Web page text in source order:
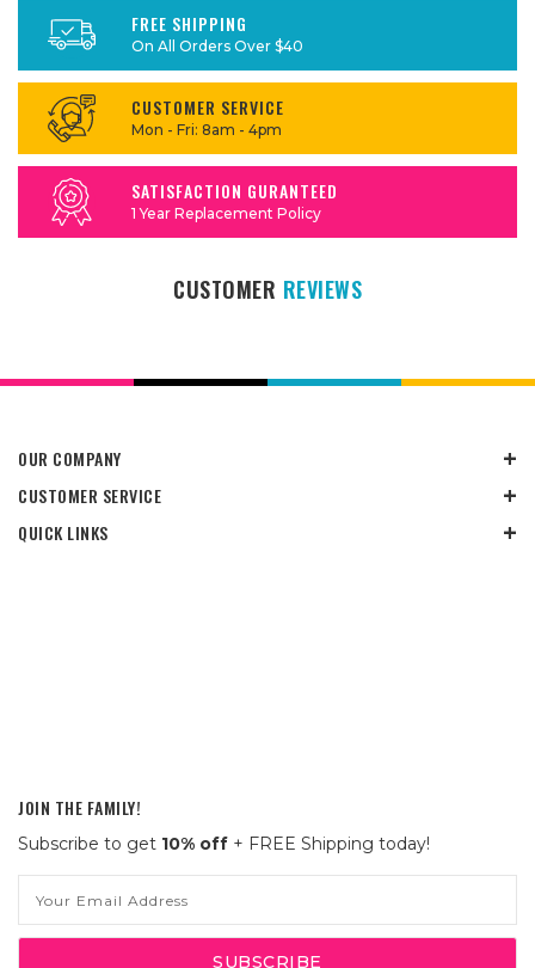
FREE SHIPPING
On All Orders Over $40
CUSTOMER SERVICE
Mon - Fri: 8am - 4pm
SATISFACTION GURANTEED
1 Year Replacement Policy
CUSTOMER REVIEWS
OUR COMPANY
CUSTOMER SERVICE
QUICK LINKS
JOIN THE FAMILY!
Subscribe to get 10% off + FREE Shipping today!
Address